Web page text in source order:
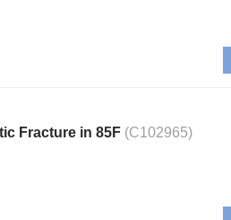
Fracture in 85F (C102965)